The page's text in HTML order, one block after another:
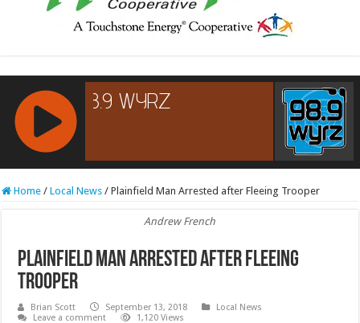
RCAST.NET
Home / Local News / Plainfield Man Arrested after Fleeing Trooper
Andrew French
Plainfield Man Arrested after Fleeing
Trooper
Brian Scott September 13, 2018
Local News
Leave a comment
1,120 Views